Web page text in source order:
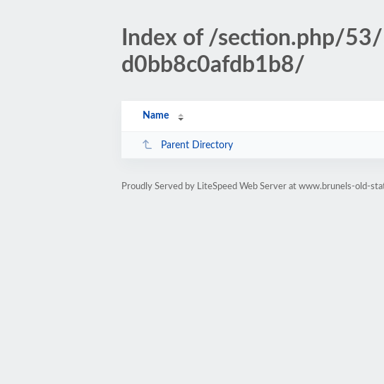
Index of /section.php/
d0bb8c0afdb1b8/
Name
Parent Directory
Proudly Served by LiteSpeed Web Server at www.brunels-old-